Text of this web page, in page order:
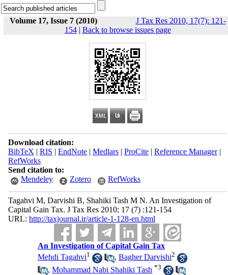
Volume 17, Issue 7 (2010)
J Tax Res 2010, 17(7): 121-
154| Back to browse issues page
Download citation:
BibTeX | RIS | EndNote| Medlars| ProCite| Reference Manager|
RefWorks
Send citation to:
Mendeley
Zotero RefWorks
Tagahvi M, Darvishi B, Shahiki Tash M N. An Investigation of
Capital Gain Tax. J Tax Res 2010; 17 (7) :121-154
URL: http://taxjournal.ir/article-1-128-en.html
An Investigation of Capital Gain Tax
Mehdi Tagahvi1 ,Bagher Darvishi2
,Mohammad Nabi Shahiki Tash *3